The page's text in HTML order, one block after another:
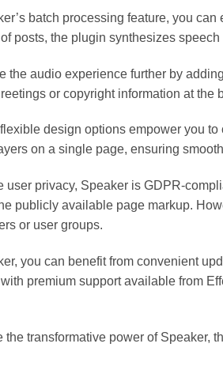
batch processing feature, you
posts, the plugin synthesizes
the audio experience further by
or copyright information at the
design options empower you
on a single page, ensuring
user privacy, Speaker is GDPR-
publicly available page markup.
or user groups.
you can benefit from convenient
premium support available from
the transformative power of Speaker,